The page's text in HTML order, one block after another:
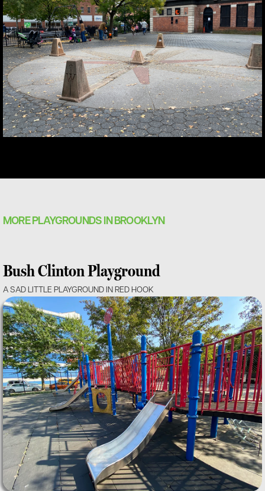
MORE PLAYGROUNDS IN BROOKLYN
Bush Clinton Playground
A SAD LITTLE PLAYGROUND IN RED HOOK